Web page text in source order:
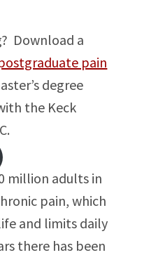
Download a
pain
degree
the Keck
million adults in
pain, which
and limits daily
there has been